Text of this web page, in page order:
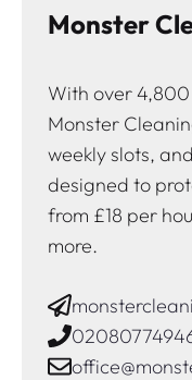
Monster
With over
Monster
weekly slots,
designed to
from £18 per
more.